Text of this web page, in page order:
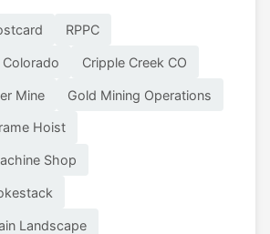
RPPC
Colorado Cripple Creek CO
Mine Gold Mining Operations
Hoist
Shop
Landscape